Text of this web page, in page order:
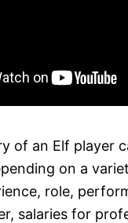
of an Elf player
on a
role,
salaries for